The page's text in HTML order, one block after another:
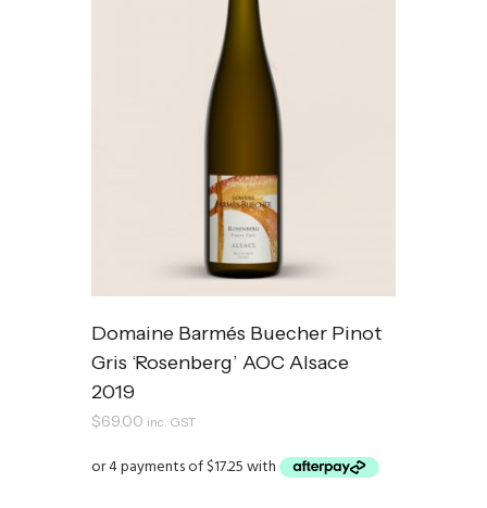
Domaine Barmés Buecher Pinot
Gris ‘Rosenberg’ AOC Alsace
2019
$69.00 inc. GST